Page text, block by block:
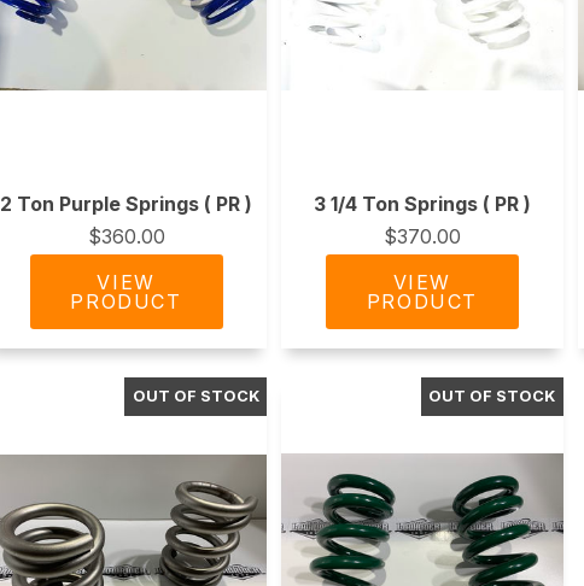
2 Ton Purple Springs ( PR )
$360.00
3 1/4 Ton Springs ( PR )
$370.00